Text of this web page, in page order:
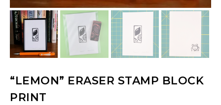
“LEMON” ERASER STAMP BLOCK
PRINT